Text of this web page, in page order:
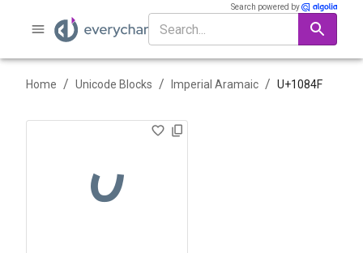
Search powered by
Home / Unicode Blocks / Imperial Aramaic / U+1084F
𐡏